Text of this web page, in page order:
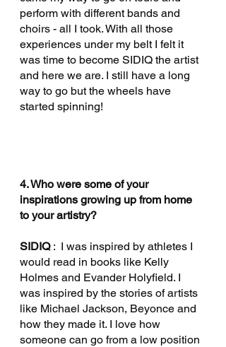
perform with different bands and
choirs - all I took. With all those
experiences under my belt I felt it
was time to become SIDIQ the artist
and here we are. I still have a long
way to go but the wheels have
started spinning!
4. Who were some of your
inspirations growing up from home
to your artistry?
SIDIQ :  I was inspired by athletes I
would read in books like Kelly
Holmes and Evander Holyfield. I
was inspired by the stories of artists
like Michael Jackson, Beyonce and
how they made it. I love how
someone can go from a low position